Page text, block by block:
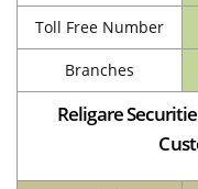
Toll Free Number
Branches
Religare